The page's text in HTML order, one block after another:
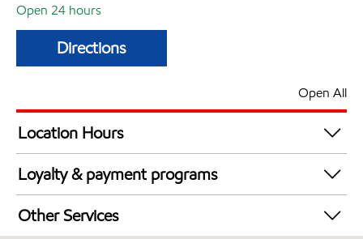
Open 24 hours
Directions
Open All
Location Hours
24 hours
Loyalty & payment programs
Exxon Mobil Rewards+ in-store offers
Walmart+
Other Services